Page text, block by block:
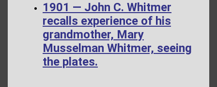
1901 — John C. Whitmer
recalls experience of his
grandmother, Mary
Musselman Whitmer, seeing
the plates.